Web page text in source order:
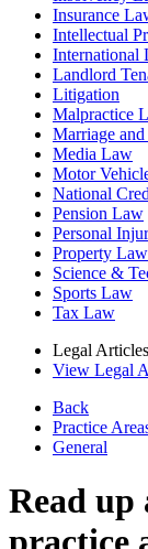
Insurance
Intellectual
International
Landlord
Litigation
Malpractice
Marriage
Media Law
Motor
National
Pension Law
Personal
Property Law
Science &
Sports Law
Tax Law
Legal Articles
View Legal
Back
Practice
General
Read up